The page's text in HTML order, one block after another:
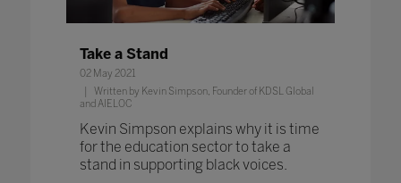
Take a Stand
02 May 2021
Written by Kevin Simpson, Founder of KDSL Global
and AIELOC
Kevin Simpson explains why it is time
for the education sector to take a
stand in supporting black voices.